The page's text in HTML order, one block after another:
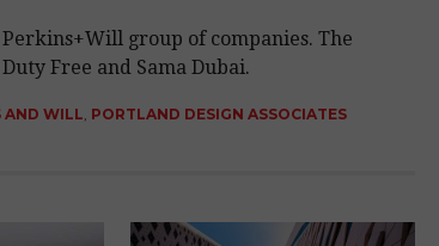
group of companies. The
Free and Sama Dubai.
AND WILL, PORTLAND DESIGN ASSOCIATES